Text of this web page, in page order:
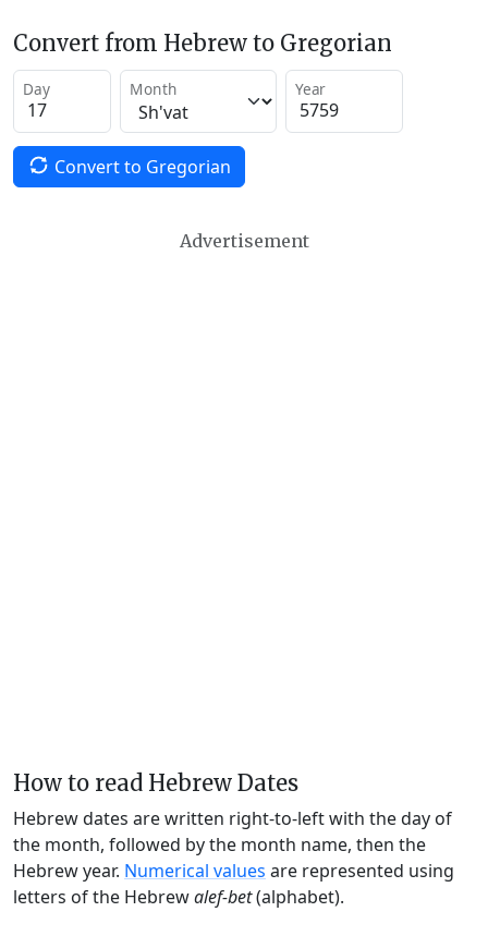
Convert from Hebrew to Gregorian
Day Month Year
Convert to Gregorian
Advertisement
How to read Hebrew Dates
Hebrew dates are written right-to-left with the day of
the month, followed by the month name, then the
Hebrew year. Numerical values are represented using
letters of the Hebrewalef-bet(alphabet).